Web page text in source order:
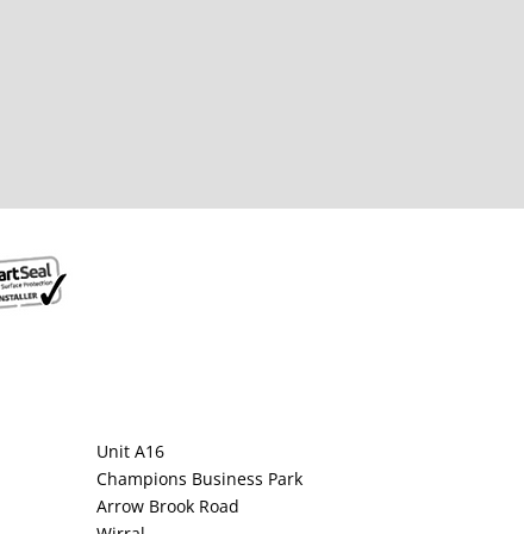
Unit A16
Champions Business Park
Arrow Brook Road